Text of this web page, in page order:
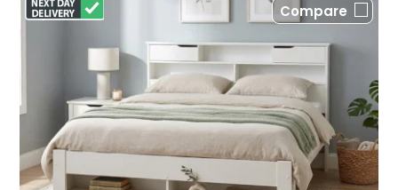
Compare